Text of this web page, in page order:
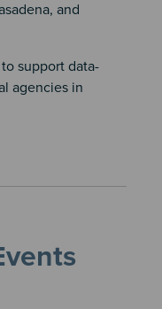
and
support data-
agencies in